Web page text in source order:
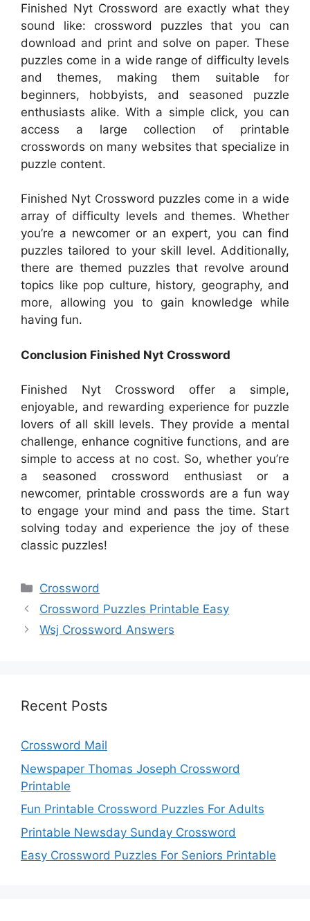
Finished Nyt Crossword are exactly what they
sound like: crossword puzzles that you can
download and print and solve on paper. These
puzzles come in a wide range of difficulty levels
and themes, making them suitable for
beginners, hobbyists, and seasoned puzzle
enthusiasts alike. With a simple click, you can
access a large collection of printable
crosswords on many websites that specialize in
puzzle content.
Finished Nyt Crossword puzzles come in a wide
array of difficulty levels and themes. Whether
you’re a newcomer or an expert, you can find
puzzles tailored to your skill level. Additionally,
there are themed puzzles that revolve around
topics like pop culture, history, geography, and
more, allowing you to gain knowledge while
having fun.
Conclusion Finished Nyt Crossword
Finished Nyt Crossword offer a simple,
enjoyable, and rewarding experience for puzzle
lovers of all skill levels. They provide a mental
challenge, enhance cognitive functions, and are
simple to access at no cost. So, whether you’re
a seasoned crossword enthusiast or a
newcomer, printable crosswords are a fun way
to engage your mind and pass the time. Start
solving today and experience the joy of these
classic puzzles!
Categories
Crossword
Crossword Puzzles Printable Easy
Wsj Crossword Answers
Recent Posts
Crossword Mail
Newspaper Thomas Joseph Crossword
Printable
Fun Printable Crossword Puzzles For Adults
Printable Newsday Sunday Crossword
Easy Crossword Puzzles For Seniors Printable